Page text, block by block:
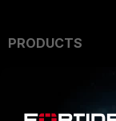
PRODUCTS